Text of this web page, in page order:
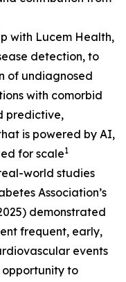
with Lucem Health,
detection, to
of undiagnosed
with comorbid
predictive,
is powered by AI,
for scale1
world studies
Association’s
demonstrated
frequent, early,
events
opportunity to